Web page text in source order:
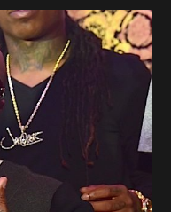
New Orleans Residents
width="590"]
After Being
In Weave